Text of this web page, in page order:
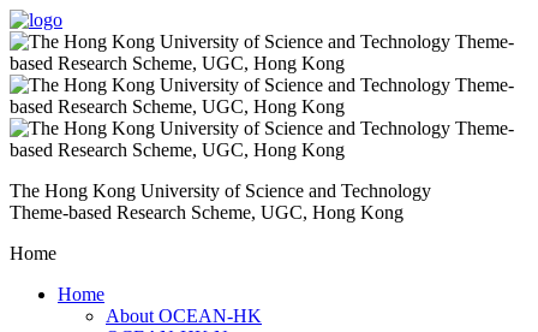
The Hong Kong University of Science and Technology
Theme-based Research Scheme, UGC, Hong Kong
Home
Home
About OCEAN-HK